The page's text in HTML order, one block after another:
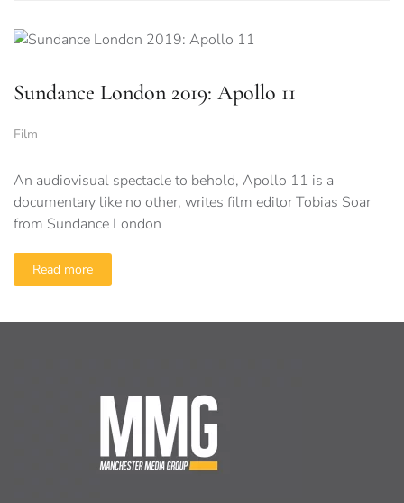
Sundance London 2019: Apollo 11
Film
An audiovisual spectacle to behold, Apollo 11 is a
documentary like no other, writes film editor Tobias Soar
from Sundance London
Read more